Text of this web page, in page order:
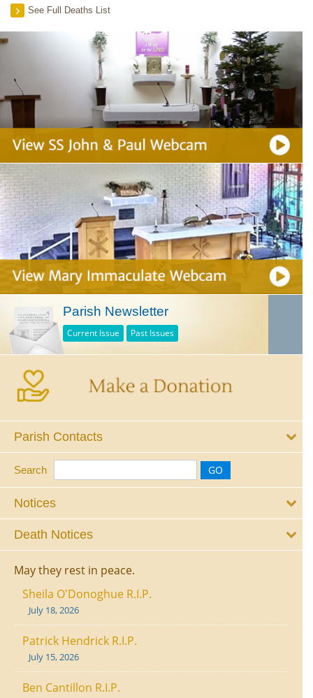
See Full Deaths List
Parish Newsletter
Current Issue Past Issues
Parish Contacts
Search
Notices
Death Notices
May they rest in peace.
Sheila O'Donoghue R.I.P.
July 18, 2026
Patrick Hendrick R.I.P.
July 15, 2026
Ben Cantillon R.I.P.